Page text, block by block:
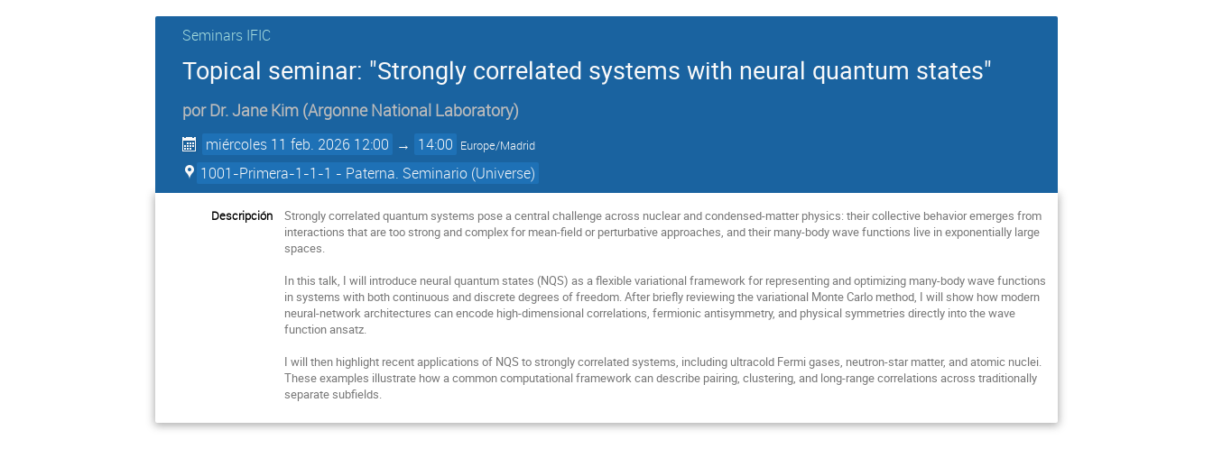
Seminars IFIC
Topical seminar: "Strongly correlated systems with neural quantum states"
porDr.Jane Kim (Argonne National Laboratory)
miércoles 11 feb. 2026 12:00 → 14:00 Europe/Madrid
1001-Primera-1-1-1 - Paterna. Seminario (Universe)
Descripción
Strongly correlated quantum systems pose a central challenge across nuclear and condensed-matter physics: their collective behavior emerges from
interactions that are too strong and complex for mean-field or perturbative approaches, and their many-body wave functions live in exponentially large
spaces.
In this talk, I will introduce neural quantum states (NQS) as a flexible variational framework for representing and optimizing many-body wave functions
in systems with both continuous and discrete degrees of freedom. After briefly reviewing the variational Monte Carlo method, I will show how modern
neural-network architectures can encode high-dimensional correlations, fermionic antisymmetry, and physical symmetries directly into the wave
function ansatz.
I will then highlight recent applications of NQS to strongly correlated systems, including ultracold Fermi gases, neutron-star matter, and atomic nuclei.
These examples illustrate how a common computational framework can describe pairing, clustering, and long-range correlations across traditionally
separate subfields.